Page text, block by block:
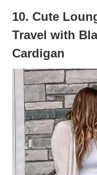
10. Cute
Travel with
Cardigan